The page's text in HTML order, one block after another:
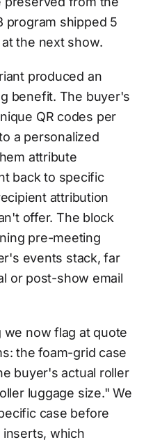
program shipped 5
the next show.
produced an
benefit. The buyer's
QR codes per
a personalized
attribute
back to specific
attribution
offer. The block
pre-meeting
events stack, far
or post-show email
we now flag at quote
the foam-grid case
buyer's actual roller
luggage size." We
case before
which